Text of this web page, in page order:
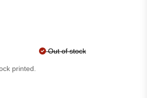
Out of stock
printed.